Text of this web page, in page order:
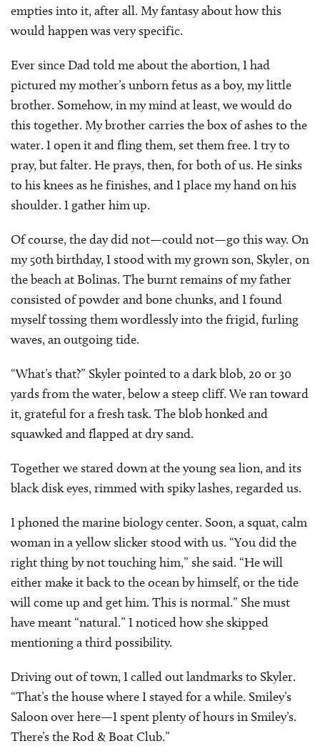
empties into it, after all. My fantasy about how this
would happen was very specific.
Ever since Dad told me about the abortion, I had
pictured my mother’s unborn fetus as a boy, my little
brother. Somehow, in my mind at least, we would do
this together. My brother carries the box of ashes to the
water. I open it and fling them, set them free. I try to
pray, but falter. He prays, then, for both of us. He sinks
to his knees as he finishes, and I place my hand on his
shoulder. I gather him up.
Of course, the day did not—could not—go this way. On
my 50th birthday, I stood with my grown son, Skyler, on
the beach at Bolinas. The burnt remains of my father
consisted of powder and bone chunks, and I found
myself tossing them wordlessly into the frigid, furling
waves, an outgoing tide.
“What’s that?” Skyler pointed to a dark blob, 20 or 30
yards from the water, below a steep cliff. We ran toward
it, grateful for a fresh task. The blob honked and
squawked and flapped at dry sand.
Together we stared down at the young sea lion, and its
black disk eyes, rimmed with spiky lashes, regarded us.
I phoned the marine biology center. Soon, a squat, calm
woman in a yellow slicker stood with us. “You did the
right thing by not touching him,” she said. “He will
either make it back to the ocean by himself, or the tide
will come up and get him. This is normal.” She must
have meant “natural.” I noticed how she skipped
mentioning a third possibility.
Driving out of town, I called out landmarks to Skyler.
“That’s the house where I stayed for a while. Smiley’s
Saloon over here—I spent plenty of hours in Smiley’s.
There’s the Rod & Boat Club.”